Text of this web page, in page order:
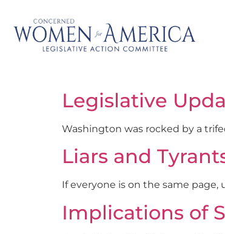
Legislative
Washington was rocked by a
Liars and
If everyone is on the same
Implications of